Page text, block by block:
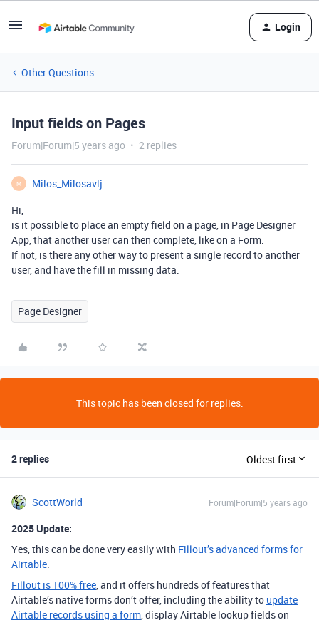
Login
Other Questions
Input fields on Pages
Forum|Forum|5 years ago 2 replies
M
Milos_Milosavlj
Hi,
is it possible to place an empty field on a page, in Page Designer
App, that another user can then complete, like on a Form.
If not, is there any other way to present a single record to another
user, and have the fill in missing data.
Page Designer
This topic has been closed for replies.
2 replies Oldest first
ScottWorld Forum|Forum|5 years ago
2025 Update:
Yes, this can be done very easily with Fillout’s advanced forms for
Airtable.
Fillout is 100% free, and it offers hundreds of features that
Airtable’s native forms don’t offer, including the ability to update
Airtable records using a form, display Airtable lookup fields on